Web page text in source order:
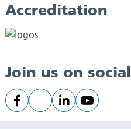
Accreditation
Join us on social